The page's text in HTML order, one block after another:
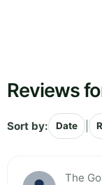
Reviews
Sort by: Date
The